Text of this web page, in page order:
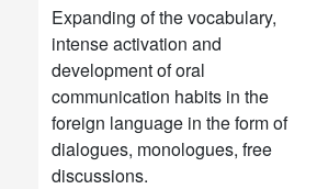
Expanding of the vocabulary,
intense activation and
development of oral
communication habits in the
foreign language in the form of
dialogues, monologues, free
discussions.